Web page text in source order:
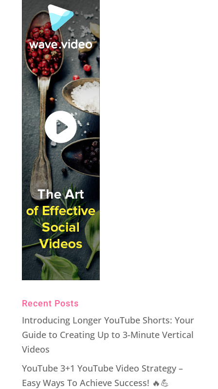
Recent Posts
Introducing Longer YouTube Shorts: Your
Guide to Creating Up to 3-Minute Vertical
Videos
YouTube 3+1 YouTube Video Strategy –
Easy Ways To Achieve Success! 🔥💪